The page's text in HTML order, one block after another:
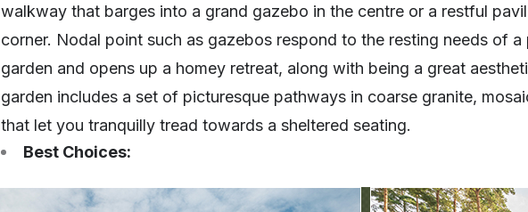
walkway that barges into a grand gazebo in the centre or a restful
corner. Nodal point such as gazebos respond to the resting needs of
garden and opens up a homey retreat, along with being a great
garden includes a set of picturesque pathways in coarse granite,
that let you tranquilly tread towards a sheltered seating.
Best Choices: